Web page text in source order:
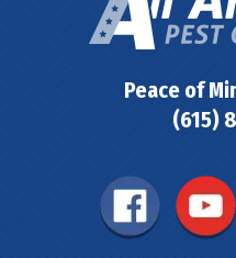
Peace of
(615)